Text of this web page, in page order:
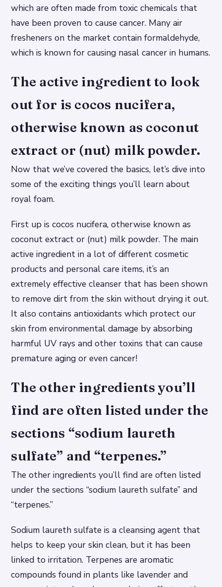
which are often made from toxic chemicals that
have been proven to cause cancer. Many air
fresheners on the market contain formaldehyde,
which is known for causing nasal cancer in humans.
The active ingredient to look
out for is cocos nucifera,
otherwise known as coconut
extract or (nut) milk powder.
Now that we’ve covered the basics, let’s dive into
some of the exciting things you’ll learn about
royal foam.
First up is cocos nucifera, otherwise known as
coconut extract or (nut) milk powder. The main
active ingredient in a lot of different cosmetic
products and personal care items, it’s an
extremely effective cleanser that has been shown
to remove dirt from the skin without drying it out.
It also contains antioxidants which protect our
skin from environmental damage by absorbing
harmful UV rays and other toxins that can cause
premature aging or even cancer!
The other ingredients you’ll
find are often listed under the
sections “sodium laureth
sulfate” and “terpenes.”
The other ingredients you’ll find are often listed
under the sections “sodium laureth sulfate” and
“terpenes.”
Sodium laureth sulfate is a cleansing agent that
helps to keep your skin clean, but it has been
linked to irritation. Terpenes are aromatic
compounds found in plants like lavender and